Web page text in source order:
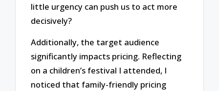
little urgency can push us to act more
decisively?
Additionally, the target audience
significantly impacts pricing. Reflecting
on a children’s festival I attended, I
noticed that family-friendly pricing